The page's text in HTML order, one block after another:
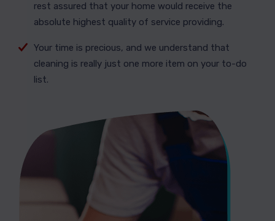
rest assured that your home would receive the
absolute highest quality of service providing.
Your time is precious, and we understand that
cleaning is really just one more item on your to-do
list.